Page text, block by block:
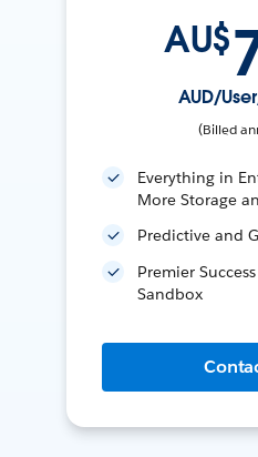
AU$
AUD/
(Billed
Everything in
More Storage
Predictive and
Premier
Sandbox